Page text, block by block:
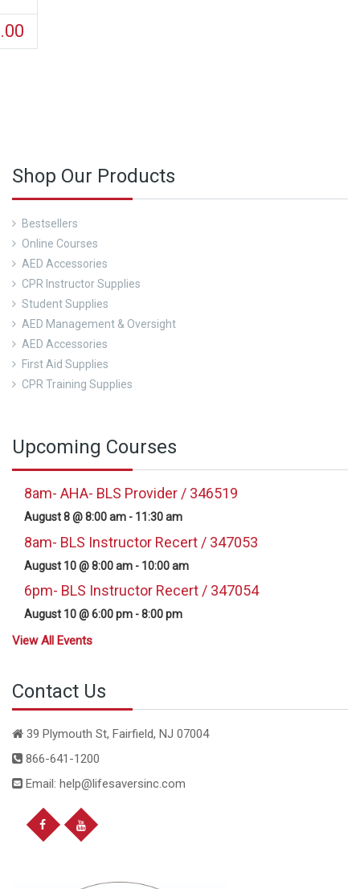
Shop Our Products
Bestsellers
Online Courses
AED Accessories
CPR Instructor Supplies
Student Supplies
AED Management & Oversight
AED Accessories
First Aid Supplies
CPR Training Supplies
Upcoming Courses
8am- AHA- BLS Provider / 346519
August 8 @ 8:00 am - 11:30 am
8am- BLS Instructor Recert / 347053
August 10 @ 8:00 am - 10:00 am
6pm- BLS Instructor Recert / 347054
August 10 @ 6:00 pm -8:00 pm
View All Events
Contact Us
39 Plymouth St, Fairfield, NJ 07004
866-641-1200
Email: help@lifesaversinc.com